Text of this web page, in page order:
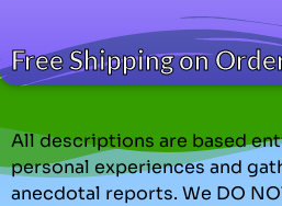
Free Shipping on
All descriptions are based
personal experiences and
anecdotal reports. We DO